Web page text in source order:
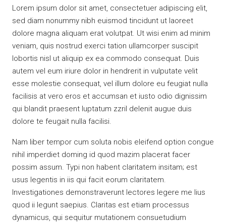
Lorem ipsum dolor sit amet, consectetuer adipiscing elit,
sed diam nonummy nibh euismod tincidunt ut laoreet
dolore magna aliquam erat volutpat. Ut wisi enim ad minim
veniam, quis nostrud exerci tation ullamcorper suscipit
lobortis nisl ut aliquip ex ea commodo consequat. Duis
autem vel eum iriure dolor in hendrerit in vulputate velit
esse molestie consequat, vel illum dolore eu feugiat nulla
facilisis at vero eros et accumsan et iusto odio dignissim
qui blandit praesent luptatum zzril delenit augue duis
dolore te feugait nulla facilisi.
Nam liber tempor cum soluta nobis eleifend option congue
nihil imperdiet doming id quod mazim placerat facer
possim assum. Typi non habent claritatem insitam; est
usus legentis in iis qui facit eorum claritatem.
Investigationes demonstraverunt lectores legere me lius
quod ii legunt saepius. Claritas est etiam processus
dynamicus, qui sequitur mutationem consuetudium